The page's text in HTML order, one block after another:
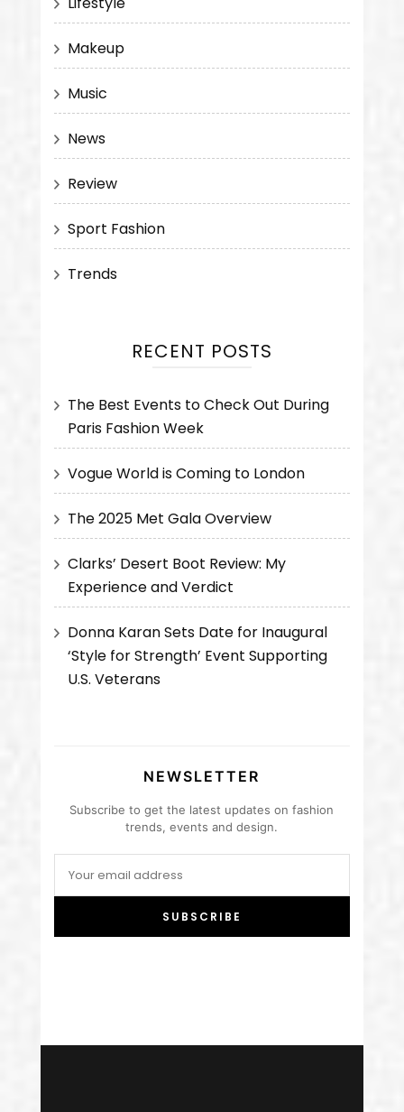
Makeup
Music
News
Review
Sport Fashion
Trends
RECENT POSTS
The Best Events to Check Out During
Paris Fashion Week
Vogue World is Coming to London
The 2025 Met Gala Overview
Clarks’ Desert Boot Review: My
Experience and Verdict
Donna Karan Sets Date for Inaugural
‘Style for Strength’ Event Supporting
U.S. Veterans
NEWSLETTER
Subscribe to get the latest updates on fashion
trends, events and design.
SUBSCRIBE